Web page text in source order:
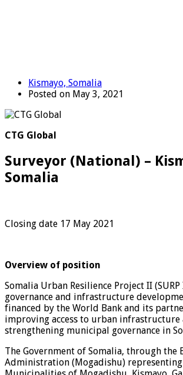
Kismayo, Somalia
Posted on May 3, 2021
CTG Global
Surveyor (National) –
Somalia
Closing date 17 May 2021
Overview of position
Somalia Urban Resilience Project II
governance and infrastructure
financed by the World Bank and its
improving access to urban infrastructure
strengthening municipal governance in
The Government of Somalia, through the
Administration (Mogadishu)